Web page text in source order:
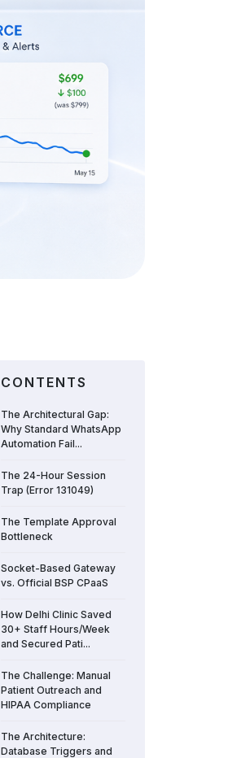
CONTENTS
The Architectural Gap:
Why Standard WhatsApp
Automation Fail...
The 24-Hour Session
Trap (Error 131049)
The Template Approval
Bottleneck
Socket-Based Gateway
vs. Official BSP CPaaS
How Delhi Clinic Saved
30+ Staff Hours/Week
and Secured Pati...
The Challenge: Manual
Patient Outreach and
HIPAA Compliance
The Architecture:
Database Triggers and